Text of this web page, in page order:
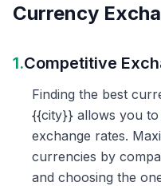
Currency
1.Competitive
Finding the best
{{city}} allows you
exchange rates.
currencies by
and choosing the